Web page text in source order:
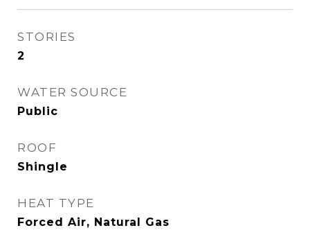
STORIES
2
WATER SOURCE
Public
ROOF
Shingle
HEAT TYPE
Forced Air, Natural Gas